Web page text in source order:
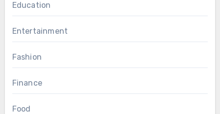
Education
Entertainment
Fashion
Finance
Food